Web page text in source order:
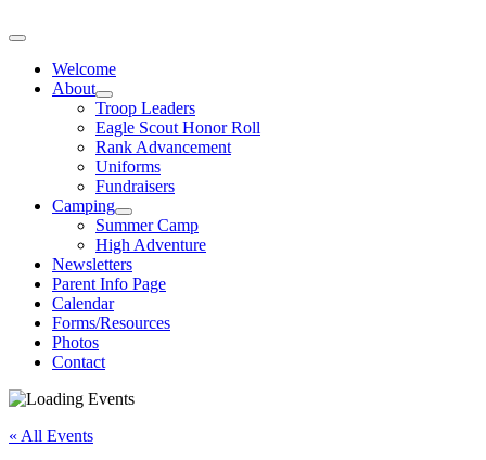
Welcome
About
Troop Leaders
Eagle Scout Honor Roll
Rank Advancement
Uniforms
Fundraisers
Camping
Summer Camp
High Adventure
Newsletters
Parent Info Page
Calendar
Forms/Resources
Photos
Contact
« All Events